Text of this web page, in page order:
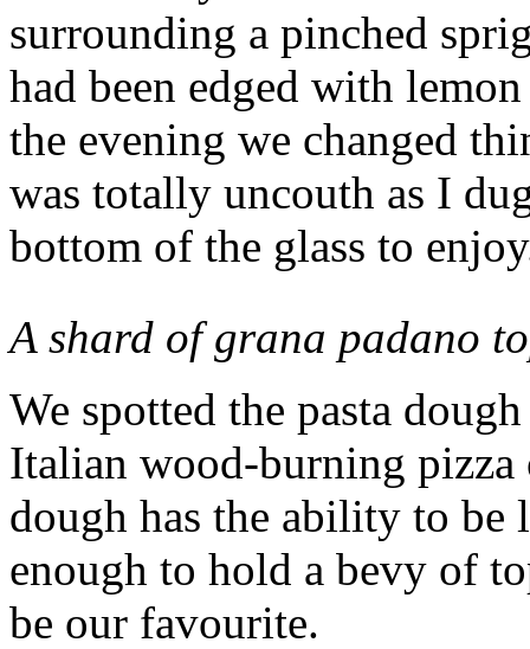
surrounding a pinched
had been edged with
the evening we changed
was totally uncouth as I
bottom of the glass to
A shard of grana padano
We spotted the pasta
Italian wood-burning
dough has the ability to be
enough to hold a bevy of
be our favourite.